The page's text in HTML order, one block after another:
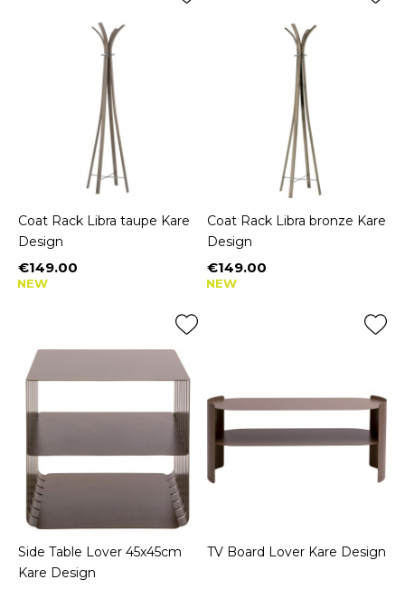
Coat Rack Libra taupe Kare
Design
Price
€149.00
NEW
Coat Rack Libra bronze Kare
Design
Price
€149.00
NEW
Side Table Lover 45x45cm
Kare Design
TV Board Lover Kare Design